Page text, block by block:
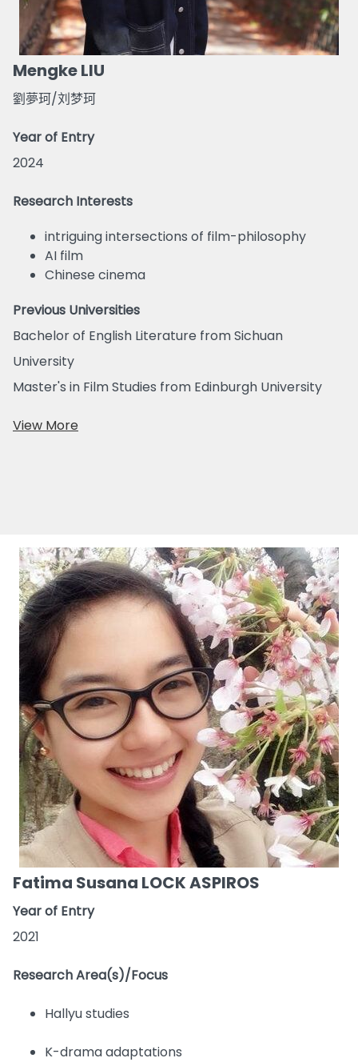
Mengke LIU
劉夢珂/刘梦珂
Year of Entry
2024
Research Interests
intriguing intersections of film-philosophy
AI film
Chinese cinema
Previous Universities
Bachelor of English Literature from Sichuan
University
Master's in Film Studies from Edinburgh University
View More
Fatima Susana LOCK ASPIROS
Year of Entry
2021
Research Area(s)/Focus
Hallyu studies
K-drama adaptations